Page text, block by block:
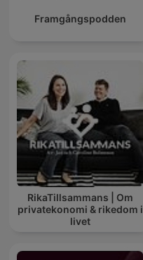
Framgångspodden
RikaTillsammans | Om
privatekonomi & rikedom i
livet